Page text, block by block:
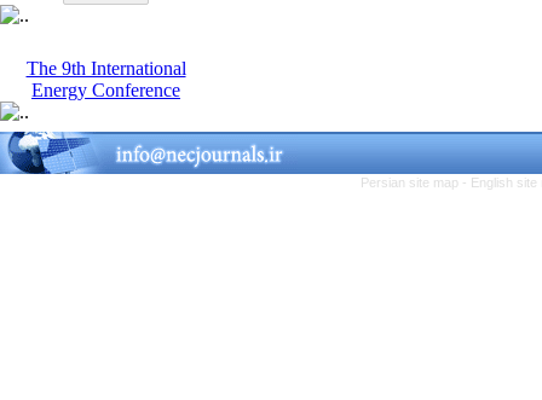
The 9th International
Energy Conference
Persian site map - English